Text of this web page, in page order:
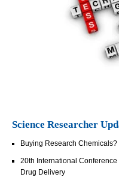
Science Researcher
Buying Research
20th International
Drug Delivery